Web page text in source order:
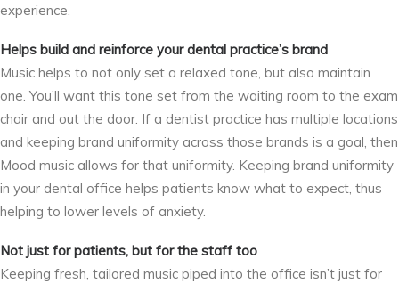
experience.
Helps build and reinforce your dental practice’s brand
Music helps to not only set a relaxed tone, but also maintain
one. You’ll want this tone set from the waiting room to the exam
chair and out the door. If a dentist practice has multiple locations
and keeping brand uniformity across those brands is a goal, then
Mood music allows for that uniformity. Keeping brand uniformity
in your dental office helps patients know what to expect, thus
helping to lower levels of anxiety.
Not just for patients, but for the staff too
Keeping fresh, tailored music piped into the office isn’t just for